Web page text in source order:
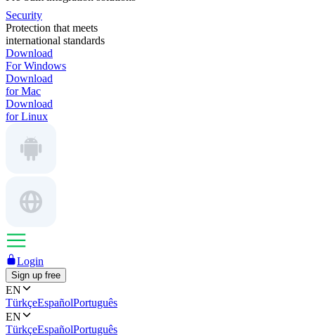
Security
Protection that meets
international standards
Download
For Windows
Download
for Mac
Download
for Linux
Login
Sign up free
EN
TürkçeEspañolPortuguês
EN
TürkçeEspañolPortuguês